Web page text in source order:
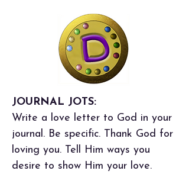
JOURNAL JOTS:
Write a love letter to God in your
journal. Be specific. Thank God for
loving you. Tell Him ways you
desire to show Him your love.